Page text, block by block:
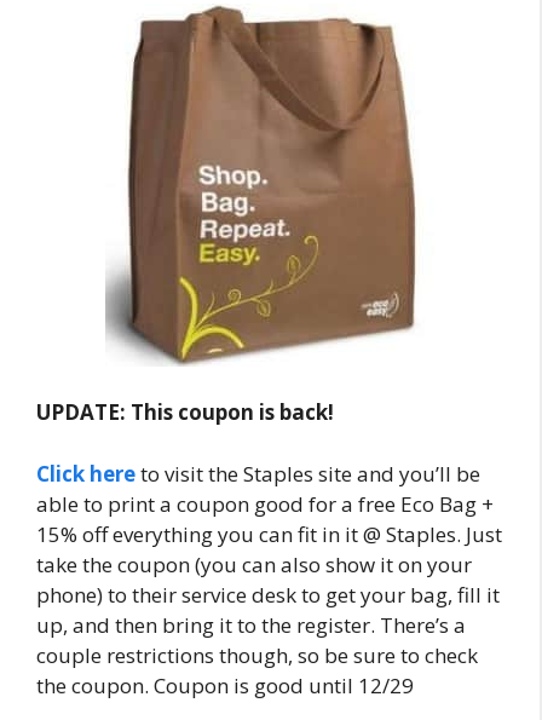
UPDATE: This coupon is back!
Click hereto visit the Staples site and you’ll be
able to print a coupon good for a free Eco Bag +
15% off everything you can fit in it @ Staples. Just
take the coupon (you can also show it on your
phone) to their service desk to get your bag, fill it
up, and then bring it to the register. There’s a
couple restrictions though, so be sure to check
the coupon. Coupon is good until 12/29